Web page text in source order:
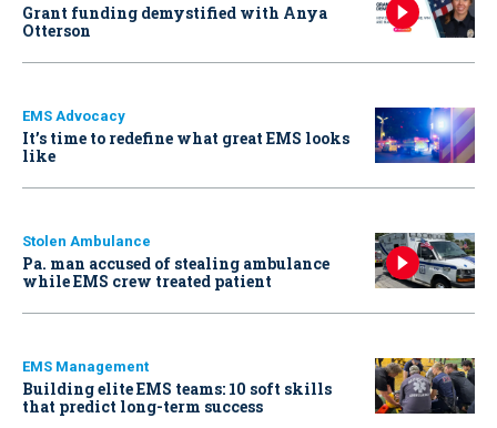
Grant funding demystified with Anya
Otterson
EMS Advocacy
It’s time to redefine what great EMS looks
like
Stolen Ambulance
Pa. man accused of stealing ambulance
while EMS crew treated patient
EMS Management
Building elite EMS teams: 10 soft skills
that predict long-term success